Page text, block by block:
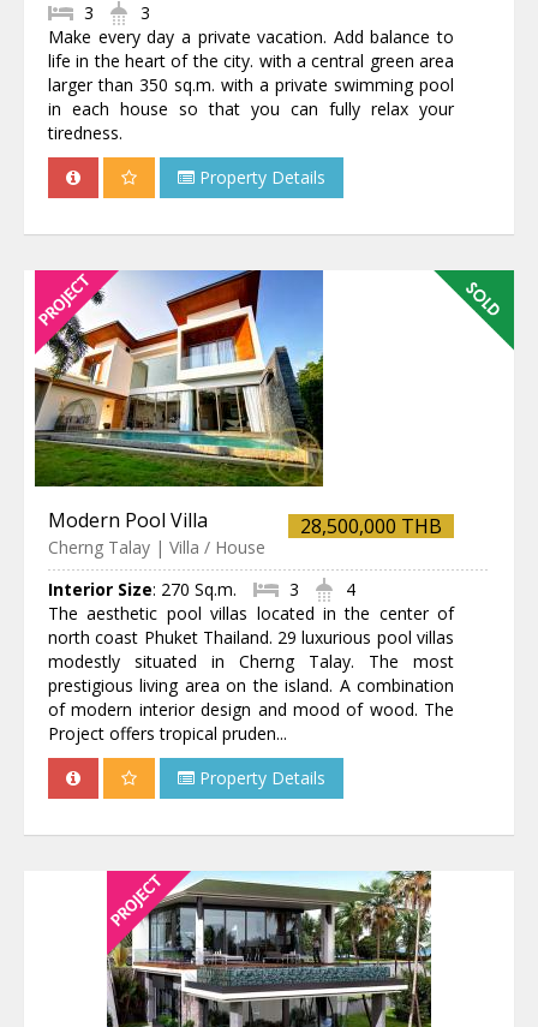
3
3
Make every day a private vacation. Add balance to
life in the heart of the city. with a central green area
larger than 350 sq.m. with a private swimming pool
in each house so that you can fully relax your
tiredness.
Property Details
Modern Pool Villa 28,500,000 THB
Cherng Talay | Villa / House
Interior Size: 270 Sq.m. 3
4
The aesthetic pool villas located in the center of
north coast Phuket Thailand. 29 luxurious pool villas
modestly situated in Cherng Talay. The most
prestigious living area on the island. A combination
of modern interior design and mood of wood. The
Project offers tropical pruden...
Property Details